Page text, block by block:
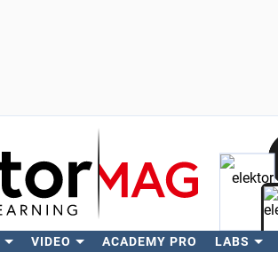
VIDEO ACADEMY PRO LABS